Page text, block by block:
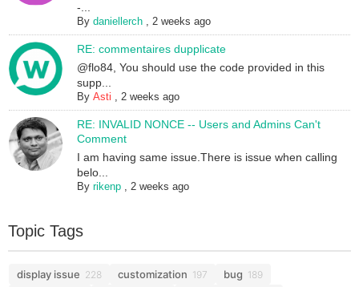
-...
Bydaniellerch ,2 weeks ago
RE: commentaires dupplicate
@flo84, You should use the code provided in this
supp...
ByAsti ,2 weeks ago
RE: INVALID NONCE -- Users and Admins Can't
Comment
I am having same issue.There is issue when calling
belo...
Byrikenp ,2 weeks ago
Topic Tags
display issue 228 customization 197 bug 189